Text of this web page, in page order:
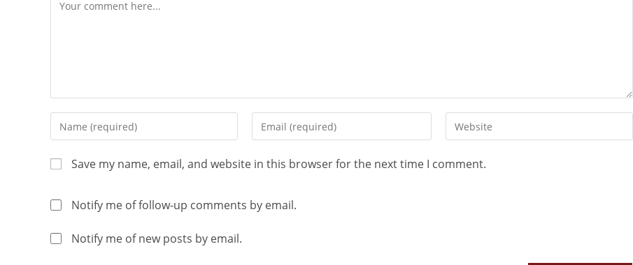
Save my name, email, and website in this browser for the next time I comment.
Notify me of follow-up comments by email.
Notify me of new posts by email.